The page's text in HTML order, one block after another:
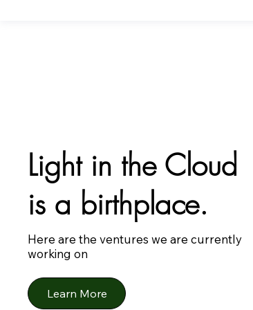
Light in the Cloud
is a birthplace.
Here are the ventures we are currently
working on
Learn More